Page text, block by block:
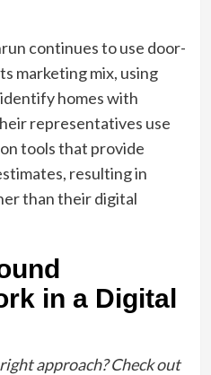
continues to use door-
marketing mix, using
homes with
representatives use
tools that provide
resulting in
than their digital
in a Digital
approach? Check out